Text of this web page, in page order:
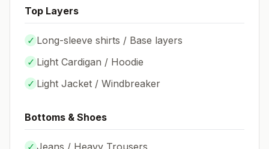
Top Layers
✓ Long-sleeve shirts / Base layers
✓ Light Cardigan / Hoodie
✓ Light Jacket / Windbreaker
Bottoms & Shoes
✓ Jeans / Heavy Trousers